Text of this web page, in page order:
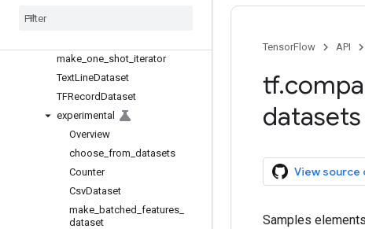
make one shot iterator
TextLineDataset
TFRecordDataset
experimental
Overview
choose from datasets
Counter
CsvDataset
make batched features
dataset
TensorFlow API
tf.
datasets
View source
Samples